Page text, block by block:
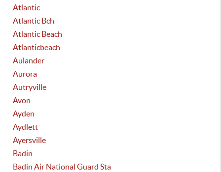
Atlantic
Atlantic Bch
Atlantic Beach
Atlanticbeach
Aulander
Aurora
Autryville
Avon
Ayden
Aydlett
Ayersville
Badin
Badin Air National Guard Sta